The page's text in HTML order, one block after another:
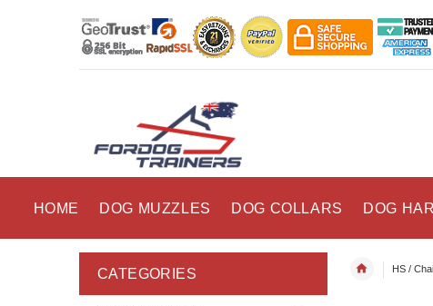
HOME DOG MUZZLES DOG COLLARS DOG
HS /
CATEGORIES